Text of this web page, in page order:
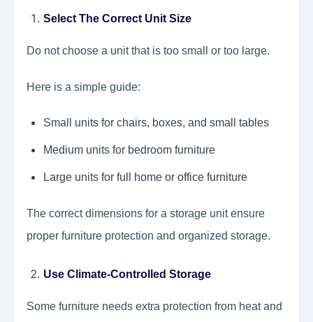
Select The Correct Unit Size
Do not choose a unit that is too small or too large.
Here is a simple guide:
Small units for chairs, boxes, and small tables
Medium units for bedroom furniture
Large units for full home or office furniture
The correct dimensions for a storage unit ensure
proper furniture protection and organized storage.
Use Climate-Controlled Storage
Some furniture needs extra protection from heat and